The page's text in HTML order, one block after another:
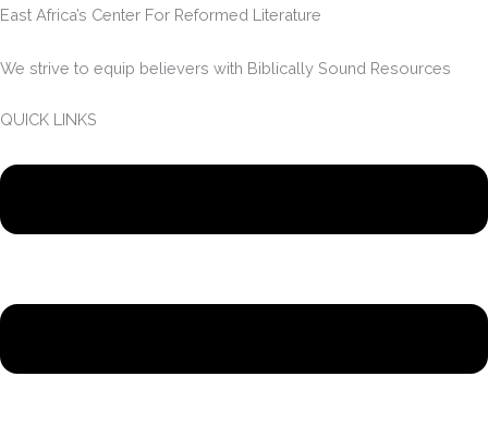
East Africa’s Center For Reformed Literature
We strive to equip believers with Biblically Sound Resources
QUICK LINKS